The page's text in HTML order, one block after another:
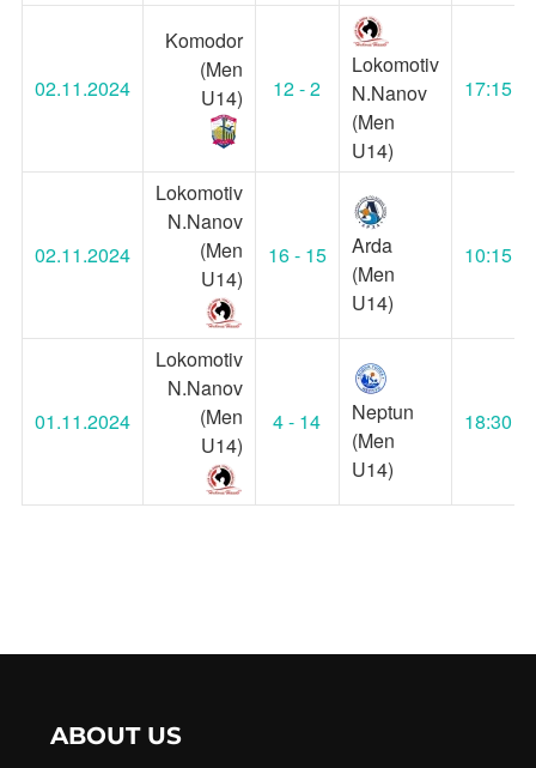
02.11.2024
Komodor
(Men
U14)
12 - 2
Lokomotiv
N.Nanov
(Men
U14)
17:15
02.11.2024
Lokomotiv
N.Nanov
(Men
U14)
16 - 15
Arda
(Men
U14)
10:15
01.11.2024
Lokomotiv
N.Nanov
(Men
U14)
4 - 14
Neptun
(Men
U14)
18:30
ABOUT US